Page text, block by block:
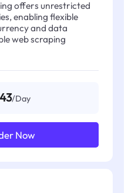
offers unrestricted
enabling flexible
and data
web scraping
/Day
Now